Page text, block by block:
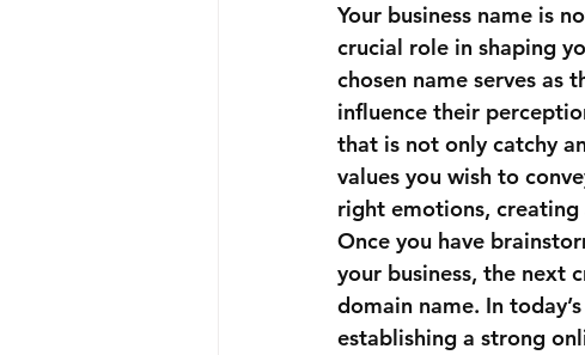
Your business name is
crucial role in shaping
chosen name serves
influence their
that is not only catchy
values you wish to
right emotions, creating
Once you have
your business, the next
domain name. In
establishing a strong